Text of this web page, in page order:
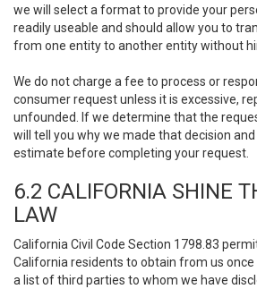
we will select a format to provide your
readily useable and should allow you to
from one entity to another entity without
We do not charge a fee to process or
consumer request unless it is excessive,
unfounded. If we determine that the
will tell you why we made that decision
estimate before completing your request.
6.2 CALIFORNIA SHINE
LAW
California Civil Code Section 1798.83
California residents to obtain from us once
a list of third parties to whom we have